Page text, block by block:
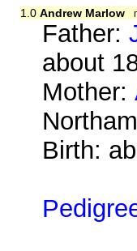
1.0 Andrew Marlow
Father:
about
Mother:
Birth: